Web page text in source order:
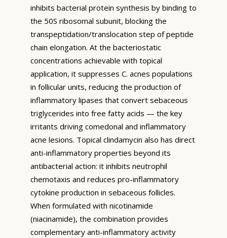
inhibits bacterial protein synthesis by binding to
the 50S ribosomal subunit, blocking the
transpeptidation/translocation step of peptide
chain elongation. At the bacteriostatic
concentrations achievable with topical
application, it suppresses C. acnes populations
in follicular units, reducing the production of
inflammatory lipases that convert sebaceous
triglycerides into free fatty acids — the key
irritants driving comedonal and inflammatory
acne lesions. Topical clindamycin also has direct
anti-inflammatory properties beyond its
antibacterial action: it inhibits neutrophil
chemotaxis and reduces pro-inflammatory
cytokine production in sebaceous follicles.
When formulated with nicotinamide
(niacinamide), the combination provides
complementary anti-inflammatory activity